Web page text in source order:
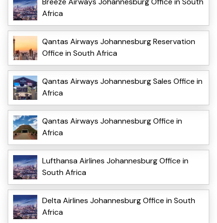
Africa
Qantas Airways Johannesburg Reservation
Office in South Africa
Qantas Airways Johannesburg Sales Office in
Africa
Qantas Airways Johannesburg Office in
Africa
Lufthansa Airlines Johannesburg Office in
South Africa
Delta Airlines Johannesburg Office in South
Africa